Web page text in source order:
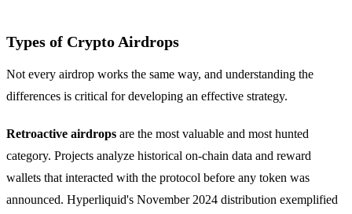
Types of Crypto Airdrops
Not every airdrop works the same way, and understanding the
differences is critical for developing an effective strategy.
Retroactive airdrops are the most valuable and most hunted
category. Projects analyze historical on-chain data and reward
wallets that interacted with the protocol before any token was
announced. Hyperliquid's November 2024 distribution exemplified